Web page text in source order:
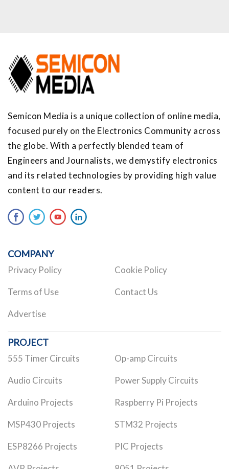
Semicon Media is a unique collection of online media,
focused purely on the Electronics Community across
the globe. With a perfectly blended team of
Engineers and Journalists, we demystify electronics
and its related technologies by providing high value
content to our readers.
COMPANY
Privacy Policy Cookie Policy
Terms of Use Contact Us
Advertise
PROJECT
555 Timer Circuits Op-amp Circuits
Audio Circuits Power Supply Circuits
Arduino Projects Raspberry Pi Projects
MSP430 Projects STM32 Projects
ESP8266 Projects PIC Projects